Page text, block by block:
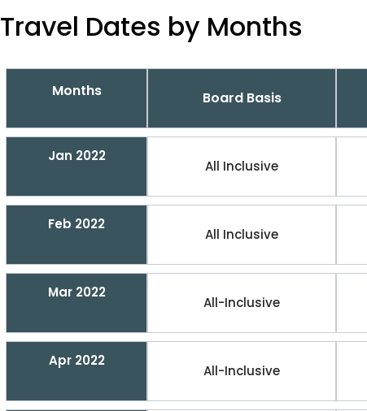
Travel Dates by Months
Months Board Basis
Jan 2022
All Inclusive
Feb 2022
All Inclusive
Mar 2022
All-Inclusive
Apr 2022
All-Inclusive